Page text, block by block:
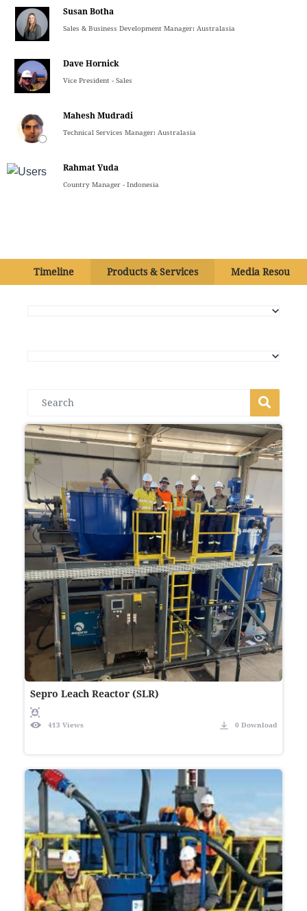
Susan Botha
Sales & Business Development Manager: Australasia
Dave Hornick
Vice President - Sales
Mahesh Mudradi
Technical Services Manager: Australasia
Rahmat Yuda
Country Manager - Indonesia
Timeline Products & Services Media
Sepro Leach Reactor (SLR)
413 Views 0 Download